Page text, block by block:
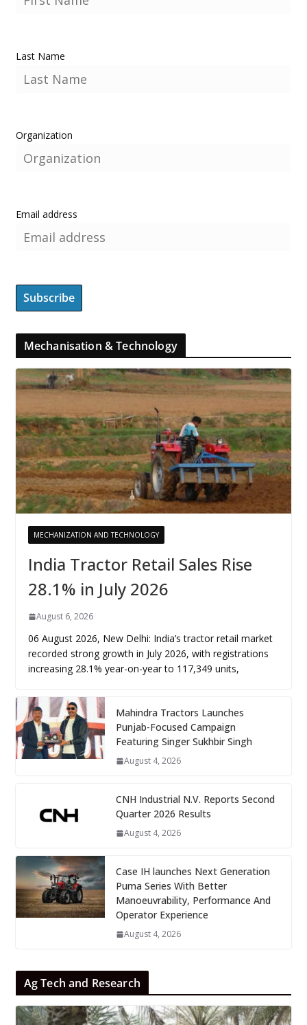
Last Name
Organization
Email address
Mechanisation & Technology
MECHANIZATION AND TECHNOLOGY
India Tractor Retail Sales Rise
28.1% in July 2026
August 6, 2026
06 August 2026, New Delhi: India’s tractor retail market
recorded strong growth in July 2026, with registrations
increasing 28.1% year-on-year to 117,349 units,
Mahindra Tractors Launches
Punjab-Focused Campaign
Featuring Singer Sukhbir Singh
August 4, 2026
CNH Industrial N.V. Reports Second
Quarter 2026 Results
August 4, 2026
Case IH launches Next Generation
Puma Series With Better
Manoeuvrability, Performance And
Operator Experience
August 4, 2026
Ag Tech and Research